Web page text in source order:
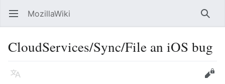
Open main menu MozillaWiki
CloudServices/Sync/File an iOS bug
Language
Edit